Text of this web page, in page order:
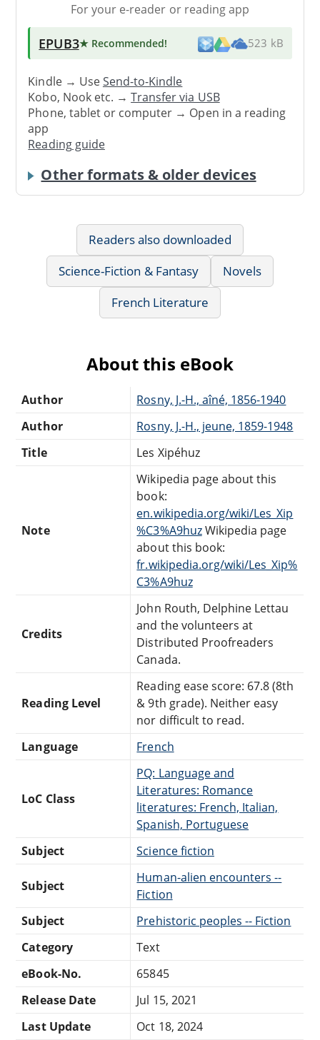
For your e-reader or reading app
EPUB3★ Recommended! 523 kB
Kindle → UseSend-to-Kindle
Kobo, Nook etc. →Transfer via USB
Phone, tablet or computer → Open in a reading
app
Reading guide
Other formats & older devices
Readers also downloaded
Science-Fiction & Fantasy
Novels
French Literature
About this eBook
Author
Rosny, J.-H., aîné, 1856-1940
Author
Rosny, J.-H., jeune, 1859-1948
Title
Les Xipéhuz
Note
Wikipedia page about this
book:
en.wikipedia.org/wiki/Les_Xip
%C3%A9huzWikipedia page
about this book:
fr.wikipedia.org/wiki/Les_Xip%
C3%A9huz
Credits
John Routh, Delphine Lettau
and the volunteers at
Distributed Proofreaders
Canada.
Reading Level
Reading ease score: 67.8 (8th
& 9th grade). Neither easy
nor difficult to read.
Language
French
LoC Class
PQ: Language and
Literatures: Romance
literatures: French, Italian,
Spanish, Portuguese
Subject
Science fiction
Subject
Human-alien encounters --
Fiction
Subject
Prehistoric peoples -- Fiction
Category
Text
eBook-No.
65845
Release Date
Jul 15, 2021
Last Update
Oct 18, 2024